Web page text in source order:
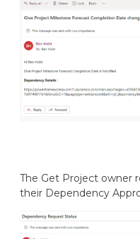
The Get Project owner
their Dependency